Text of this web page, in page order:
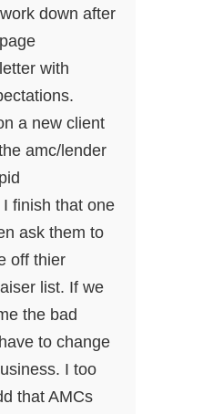
down after
with
a new client
amc/lender
finish that one
ask them to
off thier
list. If we
the bad
to change
I too
that AMCs